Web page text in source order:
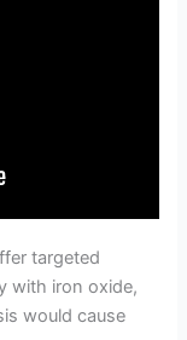
targeted
with iron oxide,
would cause